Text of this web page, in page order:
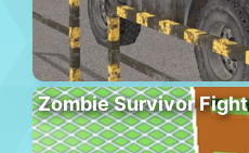
Zombie Survivor Fight